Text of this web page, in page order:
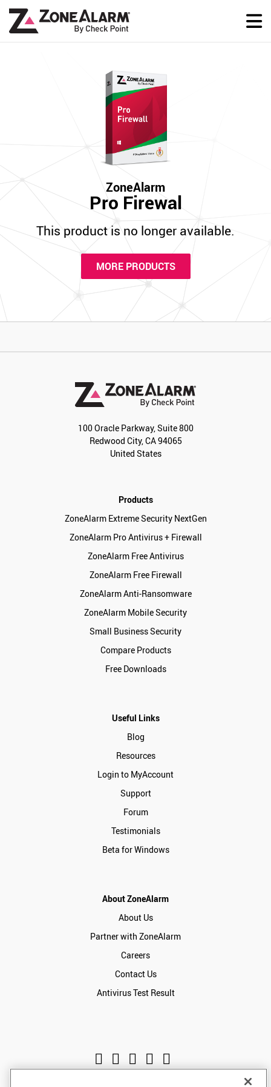
ZoneAlarm
Pro Firewal
This product is no longer available.
MORE PRODUCTS
100 Oracle Parkway, Suite 800
Redwood City, CA 94065
United States
Products
ZoneAlarm Extreme Security NextGen
ZoneAlarm Pro Antivirus + Firewall
ZoneAlarm Free Antivirus
ZoneAlarm Free Firewall
ZoneAlarm Anti-Ransomware
ZoneAlarm Mobile Security
Small Business Security
Compare Products
Free Downloads
Useful Links
Blog
Resources
Login to MyAccount
Support
Forum
Testimonials
Beta for Windows
About ZoneAlarm
About Us
Partner with ZoneAlarm
Careers
Contact Us
Antivirus Test Result